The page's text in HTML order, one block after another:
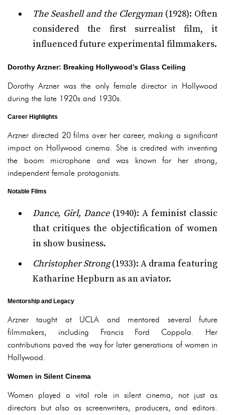
The Seashell and the Clergyman (1928): Often
considered the first surrealist film, it
influenced future experimental filmmakers.
Dorothy Arzner: Breaking Hollywood’s Glass Ceiling
Dorothy Arzner was the only female director in Hollywood
during the late 1920s and 1930s.
Career Highlights
Arzner directed 20 films over her career, making a significant
impact on Hollywood cinema. She is credited with inventing
the boom microphone and was known for her strong,
independent female protagonists.
Notable Films
Dance, Girl, Dance(1940): A feminist classic
that critiques the objectification of women
in show business.
Christopher Strong(1933): A drama featuring
Katharine Hepburn as an aviator.
Mentorship and Legacy
Arzner taught at UCLA and mentored several future
filmmakers, including Francis Ford Coppola. Her
contributions paved the way for later generations of women in
Hollywood.
Women in Silent Cinema
Women played a vital role in silent cinema, not just as
directors but also as screenwriters, producers, and editors.